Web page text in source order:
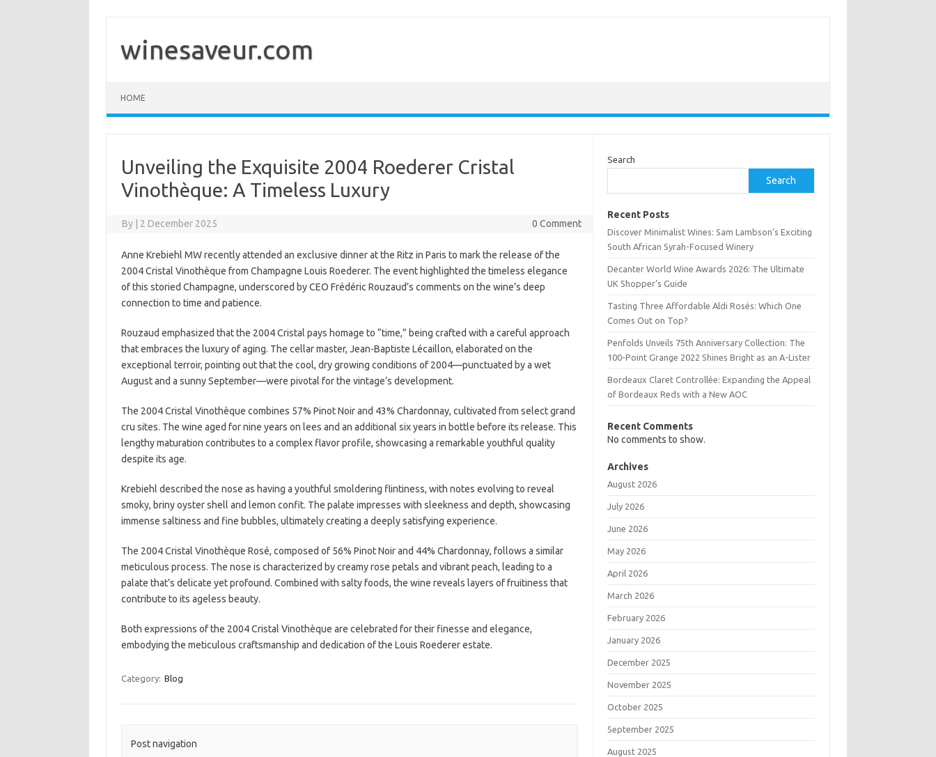
winesaveur.com
HOME
Unveiling the Exquisite 2004 Roederer Cristal
Vinothèque: A Timeless Luxury
By 2 December 2025 0 Comment
Anne Krebiehl MW recently attended an exclusive dinner at the Ritz in Paris to mark the release of the
2004 Cristal Vinothèque from Champagne Louis Roederer. The event highlighted the timeless elegance
of this storied Champagne, underscored by CEO Frédéric Rouzaud’s comments on the wine’s deep
connection to time and patience.
Rouzaud emphasized that the 2004 Cristal pays homage to “time,” being crafted with a careful approach
that embraces the luxury of aging. The cellar master, Jean-Baptiste Lécaillon, elaborated on the
exceptional terroir, pointing out that the cool, dry growing conditions of 2004—punctuated by a wet
August and a sunny September—were pivotal for the vintage’s development.
The 2004 Cristal Vinothèque combines 57% Pinot Noir and 43% Chardonnay, cultivated from select grand
cru sites. The wine aged for nine years on lees and an additional six years in bottle before its release. This
lengthy maturation contributes to a complex flavor profile, showcasing a remarkable youthful quality
despite its age.
Krebiehl described the nose as having a youthful smoldering flintiness, with notes evolving to reveal
smoky, briny oyster shell and lemon confit. The palate impresses with sleekness and depth, showcasing
immense saltiness and fine bubbles, ultimately creating a deeply satisfying experience.
The 2004 Cristal Vinothèque Rosé, composed of 56% Pinot Noir and 44% Chardonnay, follows a similar
meticulous process. The nose is characterized by creamy rose petals and vibrant peach, leading to a
palate that’s delicate yet profound. Combined with salty foods, the wine reveals layers of fruitiness that
contribute to its ageless beauty.
Both expressions of the 2004 Cristal Vinothèque are celebrated for their finesse and elegance,
embodying the meticulous craftsmanship and dedication of the Louis Roederer estate.
Category: Blog
Post navigation
Search
Search
Recent Posts
Discover Minimalist Wines: Sam Lambson’s Exciting
South African Syrah-Focused Winery
Decanter World Wine Awards 2026: The Ultimate
UK Shopper’s Guide
Tasting Three Affordable Aldi Rosés: Which One
Comes Out on Top?
Penfolds Unveils 75th Anniversary Collection: The
100-Point Grange 2022 Shines Bright as an A-Lister
Bordeaux Claret Controllée: Expanding the Appeal
of Bordeaux Reds with a New AOC
Recent Comments
No comments to show.
Archives
August 2026
July 2026
June 2026
May 2026
April 2026
March 2026
February 2026
January 2026
December 2025
November 2025
October 2025
September 2025
August 2025